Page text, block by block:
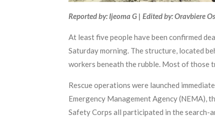
Reported by: Ijeoma G | Edited by: Oravbiere
At least five people have been confirmed
Saturday morning. The structure, located
workers beneath the rubble. Most of those
Rescue operations were launched
Emergency Management Agency (NEMA),
Safety Corps all participated in the search-